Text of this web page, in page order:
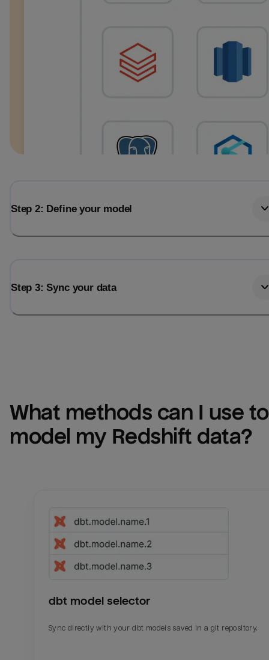
Step 2: Define your model
Step 3: Sync your data
What methods can I use to
model my Redshift data?
dbt model selector
Sync directly with your dbt models saved in a git repository.